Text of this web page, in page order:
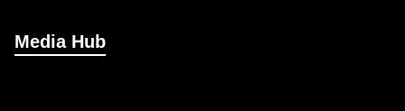
Media Hub